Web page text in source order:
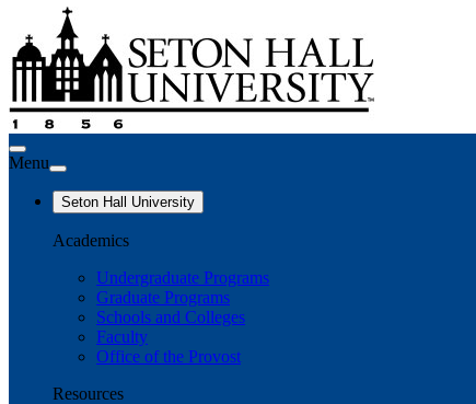
Menu
Seton Hall University
Academics
Undergraduate Programs
Graduate Programs
Schools and Colleges
Faculty
Office of the Provost
Resources